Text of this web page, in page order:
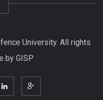
University. All rights
by GISP